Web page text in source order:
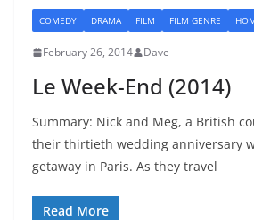
COMEDY DRAMA FILM FILM GENRE
February 26, 2014 Dave
Le Week-End (2014)
Summary: Nick and Meg, a British
their thirtieth wedding anniversary
getaway in Paris. As they travel
Read More